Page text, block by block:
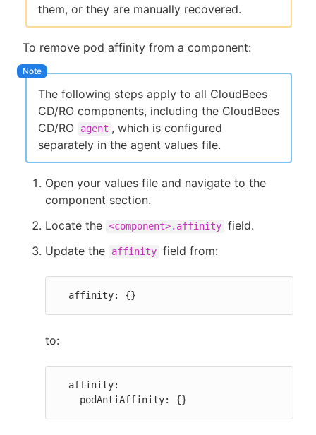
them, or they are manually recovered.
To remove pod affinity from a component:
The following steps apply to all CloudBees
CD/RO components, including the CloudBees
CD/RO
agent , which is configured
separately in the agent values file.
Open your values file and navigate to the
component section.
Locate the <component>.affinity field.
Update the
affinity field from:
  affinity: {}
to:
    podAntiAffinity: {}